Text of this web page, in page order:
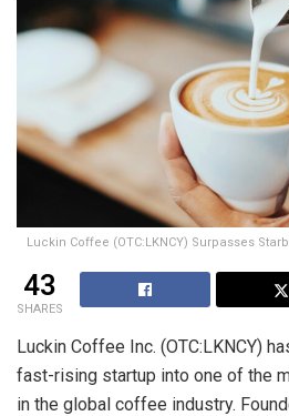
Luckin Coffee (OTC:LKNCY) Surpasses
43
SHARES
Luckin Coffee Inc. (OTC:LKNCY)
fast-rising startup into one of the
in the global coffee industry.